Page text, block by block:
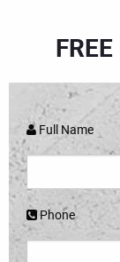
Full Name
Phone